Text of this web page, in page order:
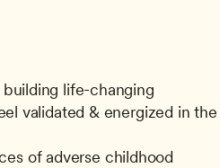
life-changing
validated & energized in the
of adverse childhood